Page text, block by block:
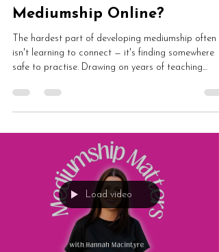
Hannah Macintyre
May 28
3 min read
Where Can I Practise
Mediumship Online?
The hardest part of developing mediumship often
developing mediums, Hannah looks at why so many
online spiritual spaces knock your confidence, what
to look for in a supportive community, and why
practising from home can feel safer than you'd
Plus a gentle introduction to Spirit Social,
free tier to help you find your feet.
Load video